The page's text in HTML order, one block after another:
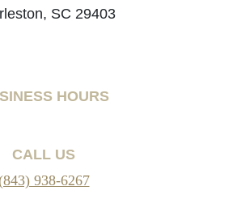
SC 29403
HOURS
CALL US
938-6267